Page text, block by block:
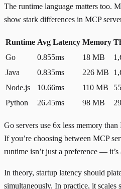
The runtime language matters too.
show stark differences in MCP
Runtime Avg Latency Memory
Go
0.855ms 18 MB
Java
0.835ms 226 MB
Node.js
10.66ms 110 MB
Python
26.45ms 98 MB
Go servers use 6x less memory
If you’re choosing between MCP
runtime isn’t just a preference —
In theory, startup latency should
simultaneously. In practice, it